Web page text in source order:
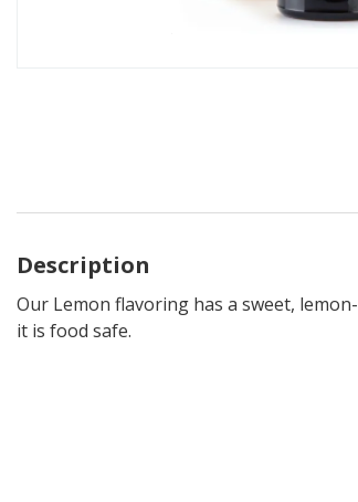
Description
Our Lemon flavoring has a sweet,
it is food safe.